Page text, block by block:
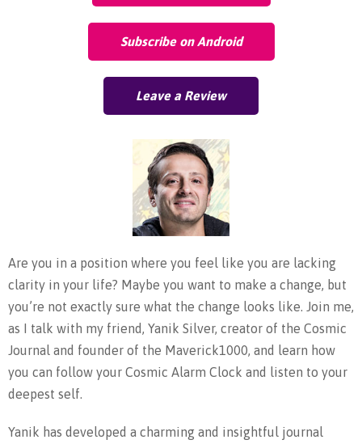
Subscribe on Android
Leave a Review
Are you in a position where you feel like you are lacking
clarity in your life? Maybe you want to make a change, but
you’re not exactly sure what the change looks like. Join me,
as I talk with my friend, Yanik Silver, creator of the Cosmic
Journal and founder of the Maverick1000, and learn how
you can follow your Cosmic Alarm Clock and listen to your
deepest self.
Yanik has developed a charming and insightful journal